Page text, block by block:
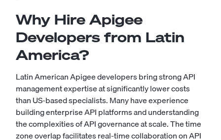
Why Hire Apigee
Developers from Latin
America?
Latin American Apigee developers bring strong API
management expertise at significantly lower costs
than US-based specialists. Many have experience
building enterprise API platforms and understanding
the complexities of API governance at scale. The time
zone overlap facilitates real-time collaboration on API